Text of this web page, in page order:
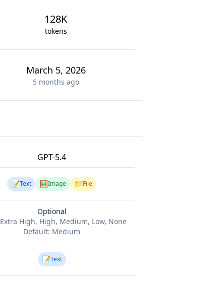
128K
tokens
March 5, 2026
5 months ago
GPT-5.4
📝Text 🖼️Image 📁File
Optional
Extra High, High, Medium, Low, None
Default: Medium
📝Text